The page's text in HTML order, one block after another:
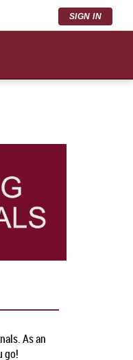
SIGN IN
As an
go!